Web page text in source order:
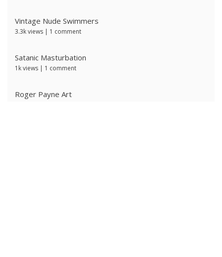
Vintage Nude Swimmers
3.3k views | 1 comment
Satanic Masturbation
1k views | 1 comment
Roger Payne Art